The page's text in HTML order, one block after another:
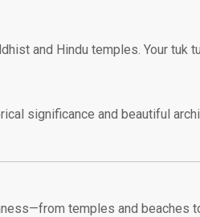
and Hindu temples. Your tuk
significance and beautiful
temples and